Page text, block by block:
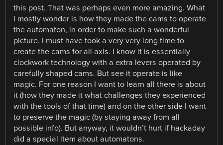
this post. That was perhaps even more amazing. What
I mostly wonder is how they made the cams to operate
the automaton, in order to make such a wonderful
picture. I must have took a very very long time to
create the cams for all axis. I know it is essentially
clockwork technology with a extra levers operated by
carefully shaped cams. But see it operate is like
magic. For one reason I want to learn all there is about
it (how they made it what challenges they experienced
with the tools of that time) and on the other side I want
to preserve the magic (by staying away from all
possible info). But anyway, it wouldn’t hurt if hackaday
did a special item about automatons.